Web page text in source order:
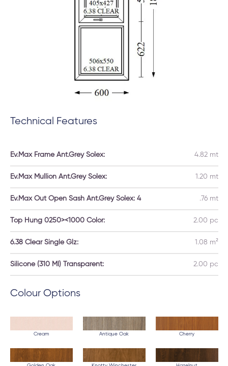
Technical Features
Ev.Max Frame Ant.Grey Solex: 4.82 mt
Ev.Max Mullion Ant.Grey Solex: 1.20 mt
Ev.Max Out Open Sash Ant.Grey Solex: 4 .76 mt
Top Hung 0250><1000 Color: 2.00 pc
6.38 Clear Single Glz: 1.08 m²
Silicone (310 Ml) Transparent: 2.00 pc
Colour Options
Cream Antique Oak Cherry